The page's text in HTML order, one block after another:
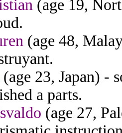
(age 19,
(age 48,
(age 23, Japan) -
a parts.
(age 27,